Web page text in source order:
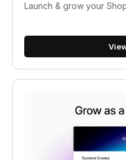
Launch & grow your